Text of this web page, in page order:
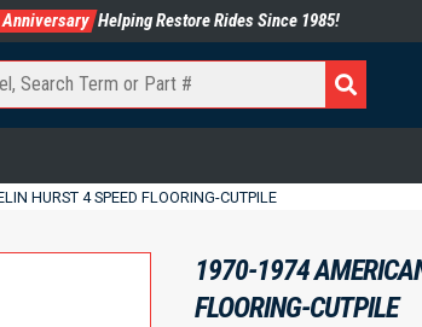
Anniversary Helping Restore Rides Since 1985!
HURST 4 SPEED FLOORING-CUTPILE
1970-1974
FLOORING-CUTPILE